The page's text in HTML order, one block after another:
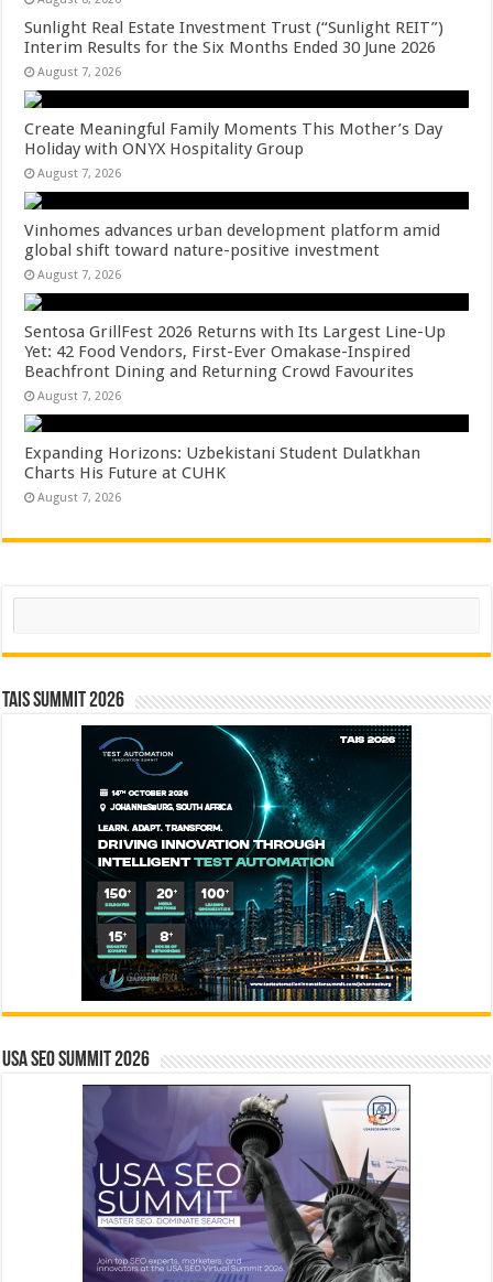
Sunlight Real Estate Investment Trust (“Sunlight REIT”)
Interim Results for the Six Months Ended 30 June 2026
August 7, 2026
Create Meaningful Family Moments This Mother’s Day
Holiday with ONYX Hospitality Group
August 7, 2026
Vinhomes advances urban development platform amid
global shift toward nature-positive investment
August 7, 2026
Sentosa GrillFest 2026 Returns with Its Largest Line-Up
Yet: 42 Food Vendors, First-Ever Omakase-Inspired
Beachfront Dining and Returning Crowd Favourites
August 7, 2026
Expanding Horizons: Uzbekistani Student Dulatkhan
Charts His Future at CUHK
August 7, 2026
Search
TAIS Summit 2026
USA SEO SUMMIT 2026